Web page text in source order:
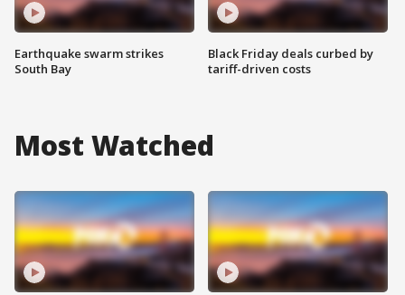
Earthquake swarm strikes
South Bay
Black Friday deals curbed by
tariff-driven costs
Most Watched